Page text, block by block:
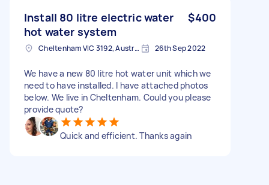
Install 80 litre electric water
hot water system
$400
Cheltenham VIC 3192, Australia 26th Sep 2022
We have a new 80 litre hot water unit which we
need to have installed. I have attached photos
below. We live in Cheltenham. Could you please
provide quote?
Quick and efficient. Thanks again